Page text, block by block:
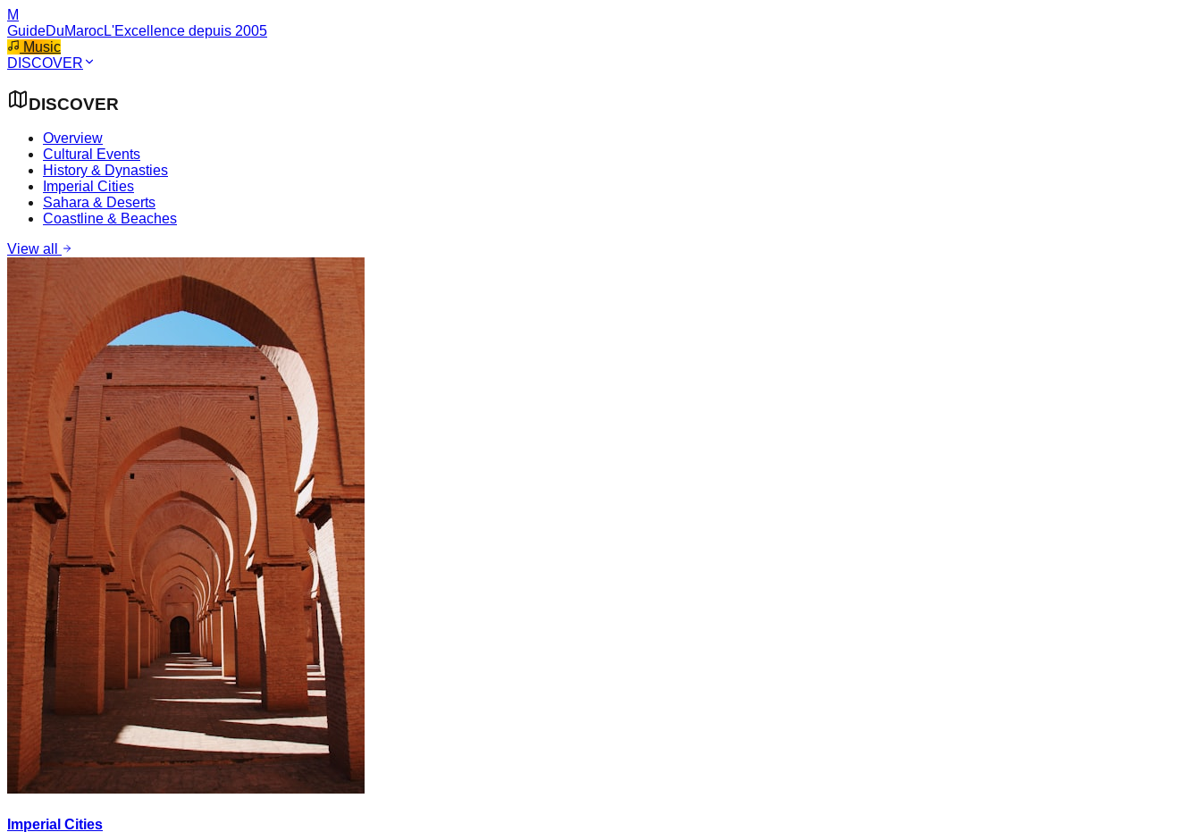
M
GuideDuMarocL'Excellence depuis 2005
Music
DISCOVER
DISCOVER
Overview
Cultural Events
History & Dynasties
Imperial Cities
Sahara & Deserts
Coastline & Beaches
View all
Imperial Cities